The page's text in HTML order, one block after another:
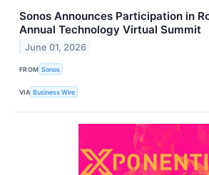
Sonos Announces Participation in
Annual Technology Virtual Summit
June 01, 2026
FROM Sonos
VIA Business Wire